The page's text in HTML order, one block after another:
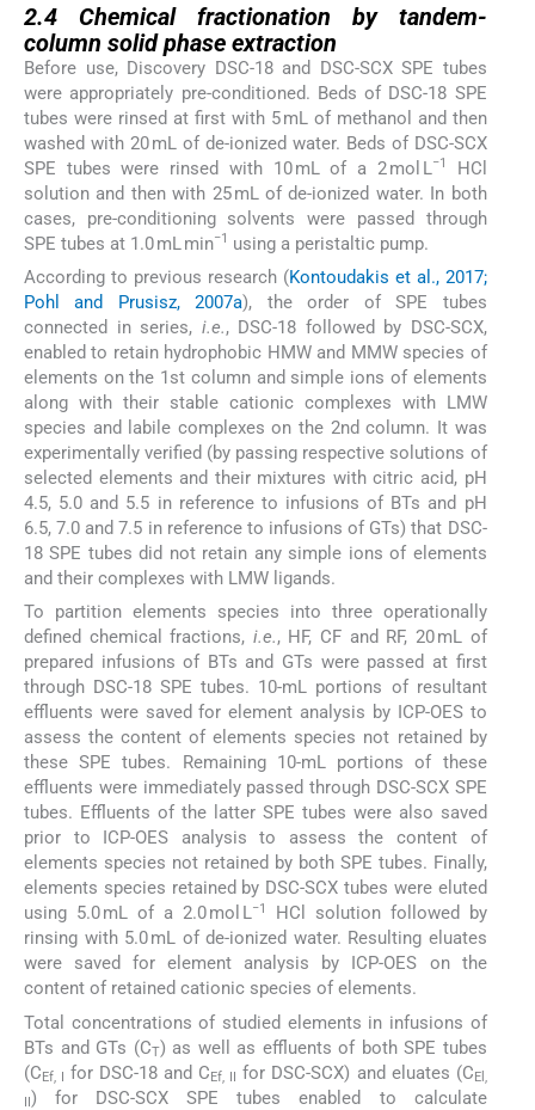
2.4 Chemical fractionation by tandem-
column solid phase extraction
Before use, Discovery DSC-18 and DSC-SCX SPE tubes
were appropriately pre-conditioned. Beds of DSC-18 SPE
tubes were rinsed at first with 5 mL of methanol and then
washed with 20 mL of de-ionized water. Beds of DSC-SCX
SPE tubes were rinsed with 10 mL of a 2 mol L−1
HCl
solution and then with 25 mL of de-ionized water. In both
cases, pre-conditioning solvents were passed through
SPE tubes at 1.0 mL min−1
using a peristaltic pump.
According to previous research (Kontoudakis et al., 2017;
Pohl and Prusisz, 2007a), the order of SPE tubes
connected in series, i.e., DSC-18 followed by DSC-SCX,
enabled to retain hydrophobic HMW and MMW species of
elements on the 1st column and simple ions of elements
along with their stable cationic complexes with LMW
species and labile complexes on the 2nd column. It was
experimentally verified (by passing respective solutions of
selected elements and their mixtures with citric acid, pH
4.5, 5.0 and 5.5 in reference to infusions of BTs and pH
6.5, 7.0 and 7.5 in reference to infusions of GTs) that DSC-
18 SPE tubes did not retain any simple ions of elements
and their complexes with LMW ligands.
To partition elements species into three operationally
defined chemical fractions, i.e., HF, CF and RF, 20 mL of
prepared infusions of BTs and GTs were passed at first
through DSC-18 SPE tubes. 10-mL portions of resultant
effluents were saved for element analysis by ICP-OES to
assess the content of elements species not retained by
these SPE tubes. Remaining 10-mL portions of these
effluents were immediately passed through DSC-SCX SPE
tubes. Effluents of the latter SPE tubes were also saved
prior to ICP-OES analysis to assess the content of
elements species not retained by both SPE tubes. Finally,
elements species retained by DSC-SCX tubes were eluted
using 5.0 mL of a 2.0 mol L−1
HCl solution followed by
rinsing with 5.0 mL of de-ionized water. Resulting eluates
were saved for element analysis by ICP-OES on the
content of retained cationic species of elements.
Total concentrations of studied elements in infusions of
BTs and GTs (CT) as well as effluents of both SPE tubes
(C Ef, I for DSC-18 and C Ef, II for DSC-SCX) and eluates (C El,
) for DSC-SCX SPE tubes enabled to calculate